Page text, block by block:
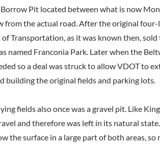
Pit located between what is now
from the actual road. After the original four-
Transportation, as it was known then, sold
named Franconia Park. Later when the
so a deal was struck to allow VDOT to
building the original fields and parking lots.
fields also once was a gravel pit. Like
and therefore was left in its natural
the surface in a large part of both areas, so